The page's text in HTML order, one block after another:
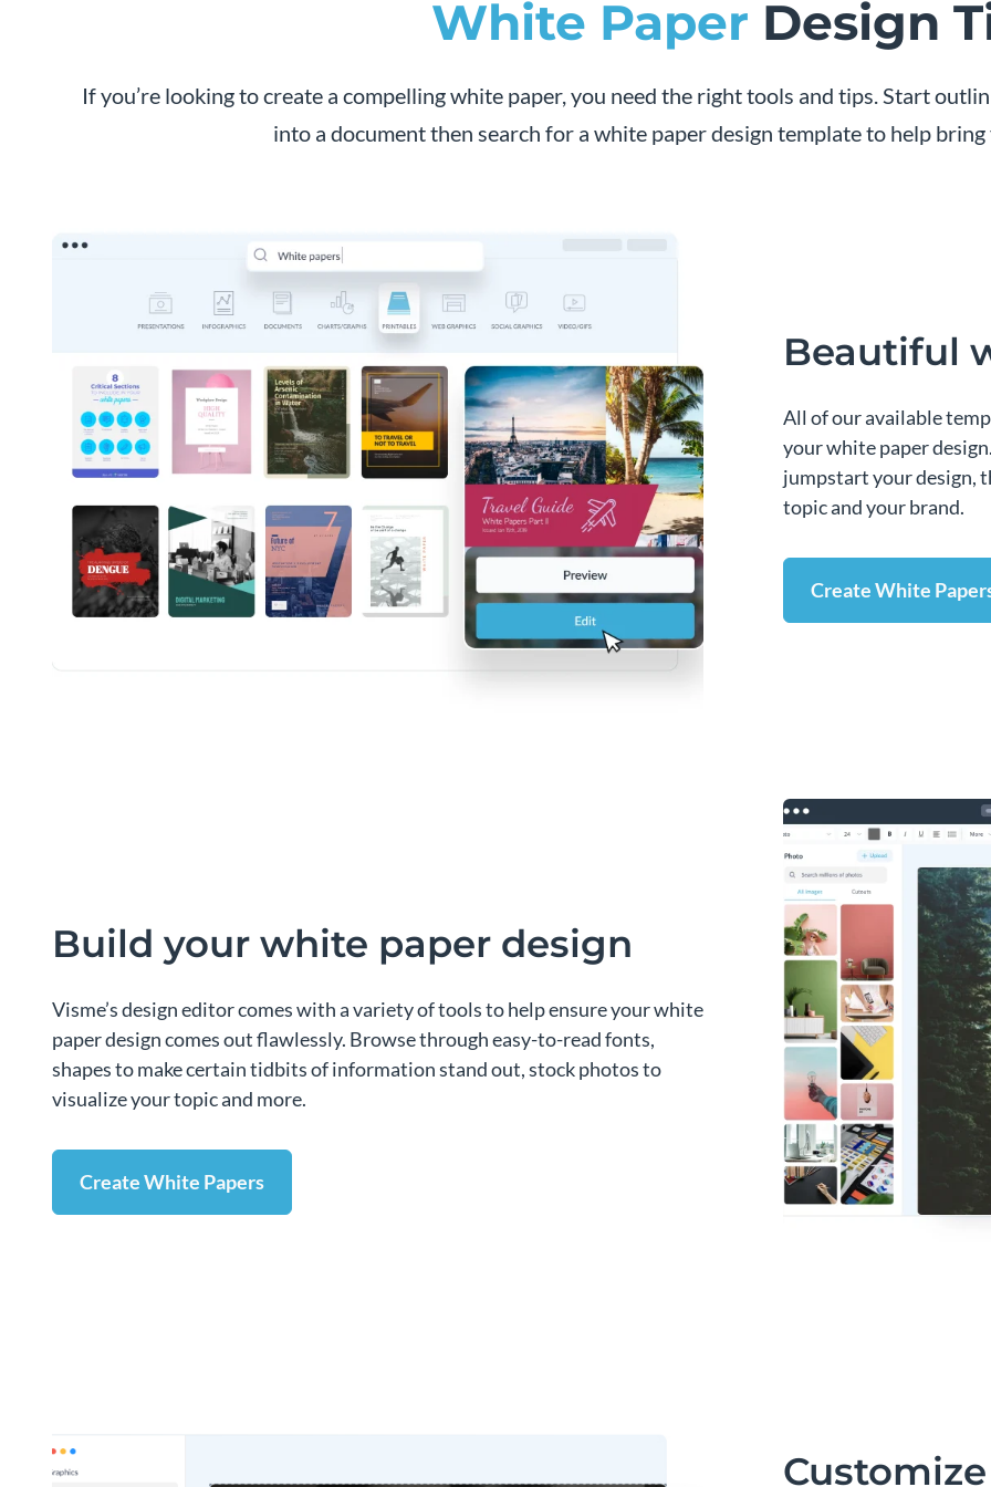
White Paper Design
If you’re looking to create a compelling white paper, you need the right tools and tips. Start
into a document then search for a white paper design template to help
Beautiful
All of our available
your white paper
jumpstart your design,
topic and your brand.
Create White
Build your white paper design
Visme’s design editor comes with a variety of tools to help ensure your white
paper design comes out flawlessly. Browse through easy-to-read fonts,
shapes to make certain tidbits of information stand out, stock photos to
visualize your topic and more.
Create White Papers